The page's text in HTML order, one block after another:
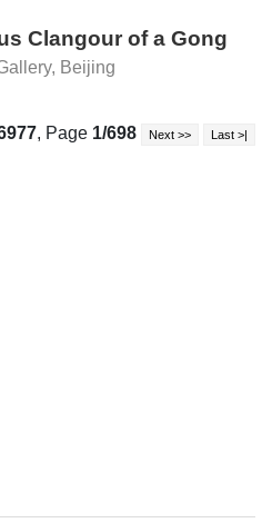
Clangour of a Gong
Beijing
, Page 1/698